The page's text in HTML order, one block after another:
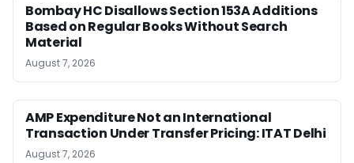
Bombay HC Disallows Section 153A Additions
Based on Regular Books Without Search
Material
August 7, 2026
AMP Expenditure Not an International
Transaction Under Transfer Pricing: ITAT Delhi
August 7, 2026